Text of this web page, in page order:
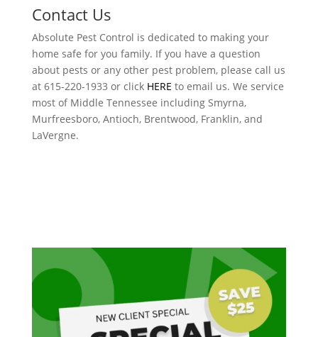
Contact Us
Absolute Pest Control is dedicated to making your
home safe for you family. If you have a question
about pests or any other pest problem, please call us
at 615-220-1933 or click HERE to email us. We service
most of Middle Tennessee including Smyrna,
Murfreesboro, Antioch, Brentwood, Franklin, and
LaVergne.